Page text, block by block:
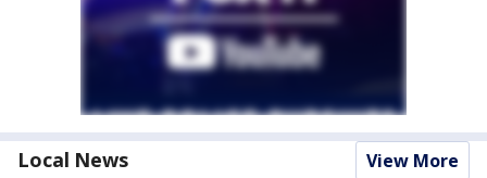
Local News View More